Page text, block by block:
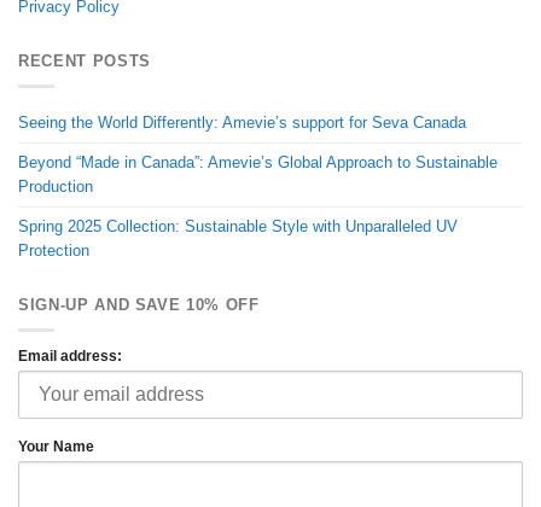
Privacy Policy
RECENT POSTS
Seeing the World Differently: Amevie’s support for Seva Canada
Beyond “Made in Canada”: Amevie’s Global Approach to Sustainable
Production
Spring 2025 Collection: Sustainable Style with Unparalleled UV
Protection
SIGN-UP AND SAVE 10% OFF
Email address:
Your Name